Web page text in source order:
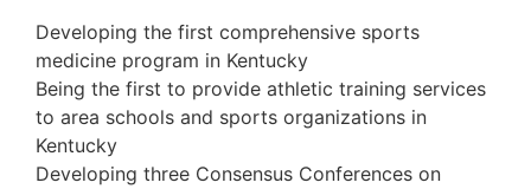
Developing the first comprehensive sports
medicine program in Kentucky
Being the first to provide athletic training services
to area schools and sports organizations in
Kentucky
Developing three Consensus Conferences on